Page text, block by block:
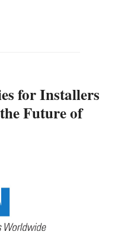
for Installers
Future of